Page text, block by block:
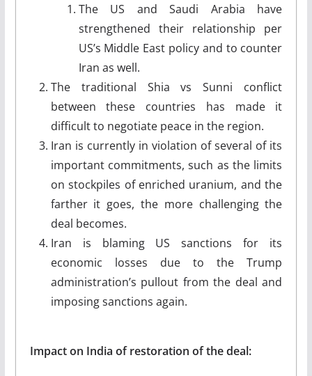
The US and Saudi Arabia have
strengthened their relationship per
US’s Middle East policy and to counter
Iran as well.
The traditional Shia vs Sunni conflict
between these countries has made it
difficult to negotiate peace in the region.
Iran is currently in violation of several of its
important commitments, such as the limits
on stockpiles of enriched uranium, and the
farther it goes, the more challenging the
deal becomes.
Iran is blaming US sanctions for its
economic losses due to the Trump
administration’s pullout from the deal and
imposing sanctions again.
Impact on India of restoration of the deal: